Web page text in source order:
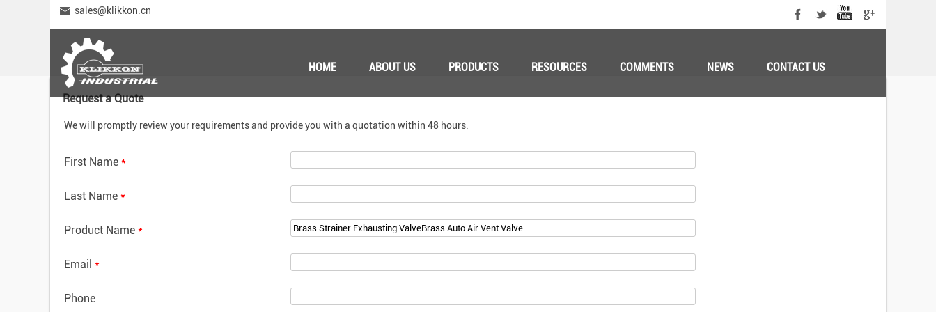
sales@klikkon.cn
HOME ABOUT US PRODUCTS RESOURCES COMMENTS NEWS CONTACT US
Request a Quote
We will promptly review your requirements and provide you with a quotation within 48 hours.
First Name *
Last Name *
Product Name *
Email *
Phone